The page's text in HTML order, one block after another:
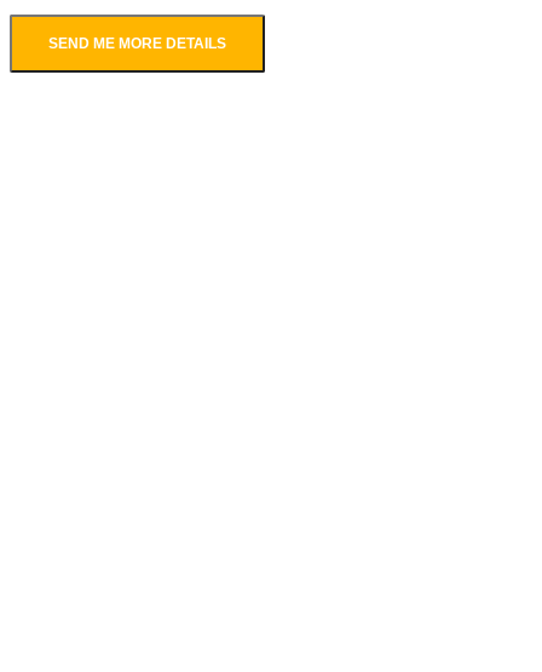
SEND ME MORE DETAILS